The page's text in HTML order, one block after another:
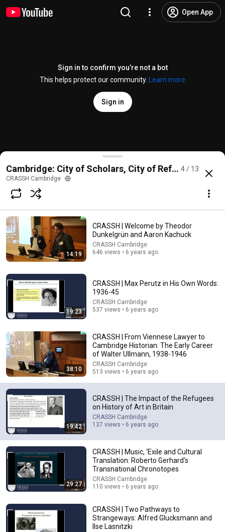
Open App
Sign in to confirm you’re not a bot
This helps protect our community.
Learn more
Sign in
CRASSH | The Impact of the Refugees on History
@CRASSHCambridge
Subscribe
Comments
Comment...
Why Do Hopper’s Paintings Feel So Lonely? |
Biographical Documentary
Professor Graeme Yorston • 274K views
Cambridge: City of Scholars, City of Refuge (1933-
4 / 13
CRASSH Cambridge
14:19
CRASSH | Welcome by Theodor
Dunkelgrün and Aaron Kachuck
CRASSH Cambridge
646 views • 6 years ago
19:23
CRASSH | Max Perutz in His Own Words:
1936-45
CRASSH Cambridge
537 views • 6 years ago
38:10
CRASSH | From Viennese Lawyer to
Cambridge Historian: The Early Career
of Walter Ullmann, 1938-1946
CRASSH Cambridge
513 views • 6 years ago
19:42
CRASSH | The Impact of the Refugees
on History of Art in Britain
CRASSH Cambridge
137 views • 6 years ago
29:27
CRASSH | Music, ‘Exile and Cultural
Translation: Roberto Gerhard's
Transnational Chronotopes
CRASSH Cambridge
110 views • 6 years ago
CRASSH | Two Pathways to
Strangeways: Alfred Glucksmann and
Ilse Lasnitzki